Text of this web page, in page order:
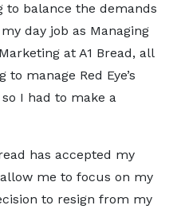
balance the demands
day job as Managing
at A1 Bread, all
manage Red Eye’s
I had to make a
has accepted my
me to focus on my
to resign from my